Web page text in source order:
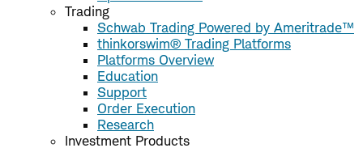
Trading
Schwab Trading Powered by Ameritrade™
thinkorswim® Trading Platforms
Platforms Overview
Education
Support
Order Execution
Research
Investment Products